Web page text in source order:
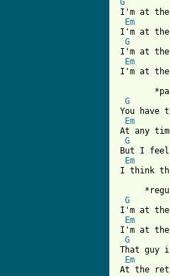
G
I'm at the
Em
I'm at the
G
I'm at the
Em
I'm at the
G
You
Em
At any
G
But I
Em
I think
G
I'm at the
Em
I'm at the
G
That guy
Em
At the